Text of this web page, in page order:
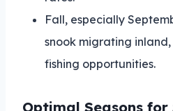
Fall, especially
snook migrating
fishing opportunities.
Optimal Seasons for